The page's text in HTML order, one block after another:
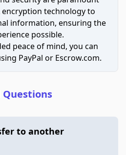
encryption technology to
information, ensuring the
possible.
peace of mind, you can
PayPal or Escrow.com.
to another